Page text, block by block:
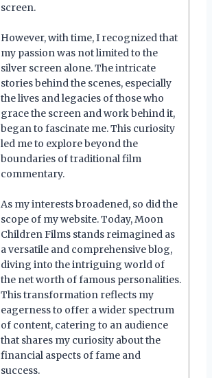
screen.
However, with time, I recognized that
my passion was not limited to the
silver screen alone. The intricate
stories behind the scenes, especially
the lives and legacies of those who
grace the screen and work behind it,
began to fascinate me. This curiosity
led me to explore beyond the
boundaries of traditional film
commentary.
As my interests broadened, so did the
scope of my website. Today, Moon
Children Films stands reimagined as
a versatile and comprehensive blog,
diving into the intriguing world of
the net worth of famous personalities.
This transformation reflects my
eagerness to offer a wider spectrum
of content, catering to an audience
that shares my curiosity about the
financial aspects of fame and
success.